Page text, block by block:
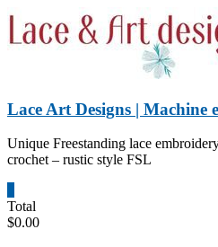
Skip
content
Lace Art Designs | Machine
Unique Freestanding lace
crochet – rustic style FSL
Total
$0.00